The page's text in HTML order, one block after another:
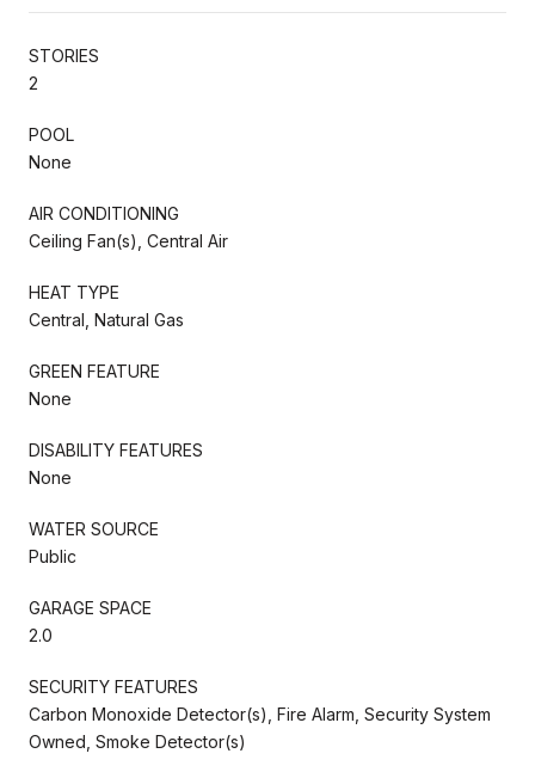
STORIES
2
POOL
None
AIR CONDITIONING
Ceiling Fan(s), Central Air
HEAT TYPE
Central, Natural Gas
GREEN FEATURE
None
DISABILITY FEATURES
None
WATER SOURCE
Public
GARAGE SPACE
2.0
SECURITY FEATURES
Carbon Monoxide Detector(s), Fire Alarm, Security System
Owned, Smoke Detector(s)